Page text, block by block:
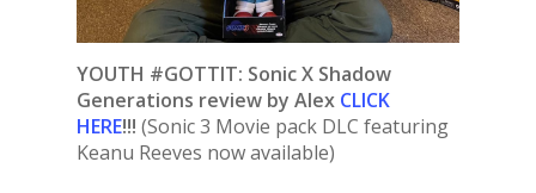
YOUTH #GOTTIT: Sonic X Shadow
Generations review by Alex CLICK
HERE!!! (Sonic 3 Movie pack DLC featuring
Keanu Reeves now available)